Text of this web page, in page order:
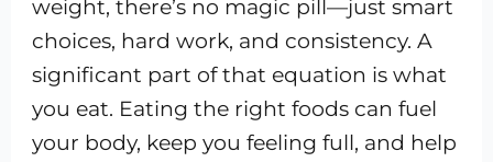
weight, there’s no magic pill—just smart
choices, hard work, and consistency. A
significant part of that equation is what
you eat. Eating the right foods can fuel
your body, keep you feeling full, and help